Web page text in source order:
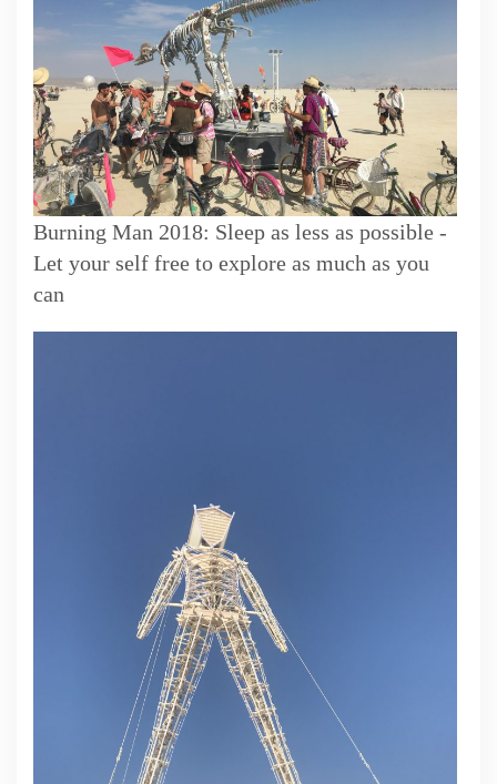
Burning Man 2018: Sleep as less as possible -
Let your self free to explore as much as you
can